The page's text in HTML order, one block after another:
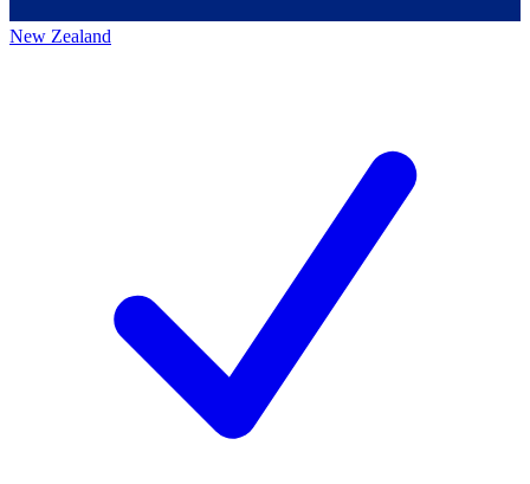
New Zealand